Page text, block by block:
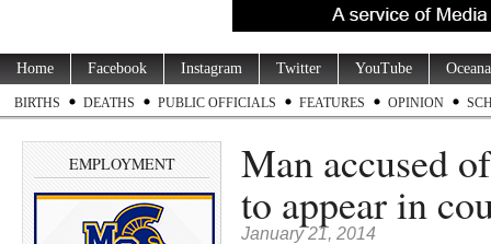
Home Facebook Instagram Twitter YouTube
BIRTHS DEATHS PUBLIC OFFICIALS FEATURES OPINION
EMPLOYMENT Man accused
to appear in
January 21, 2014